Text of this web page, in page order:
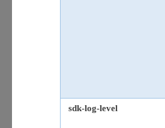
sdk-log-level